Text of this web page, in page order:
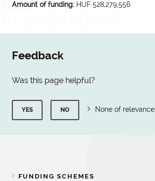
Amount of funding: HUF 528,279,556
Feedback
Was this page helpful?
YES NO None of relevance
FUNDING SCHEMES